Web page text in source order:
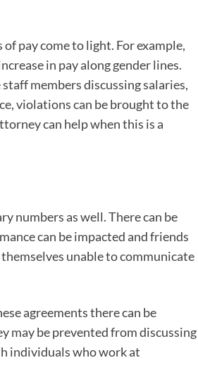
pay come to light. For example,
in pay along gender lines.
members discussing salaries,
violations can be brought to the
can help when this is a
numbers as well. There can be
can be impacted and friends
unable to communicate
agreements there can be
may be prevented from discussing
individuals who work at